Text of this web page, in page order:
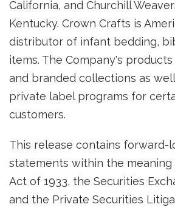
California, and Churchill
Kentucky. Crown Crafts is
distributor of infant bedding,
items. The Company's
and branded collections as
private label programs for
customers.
This release contains forward-
statements within the
Act of 1933, the Securities
and the Private Securities